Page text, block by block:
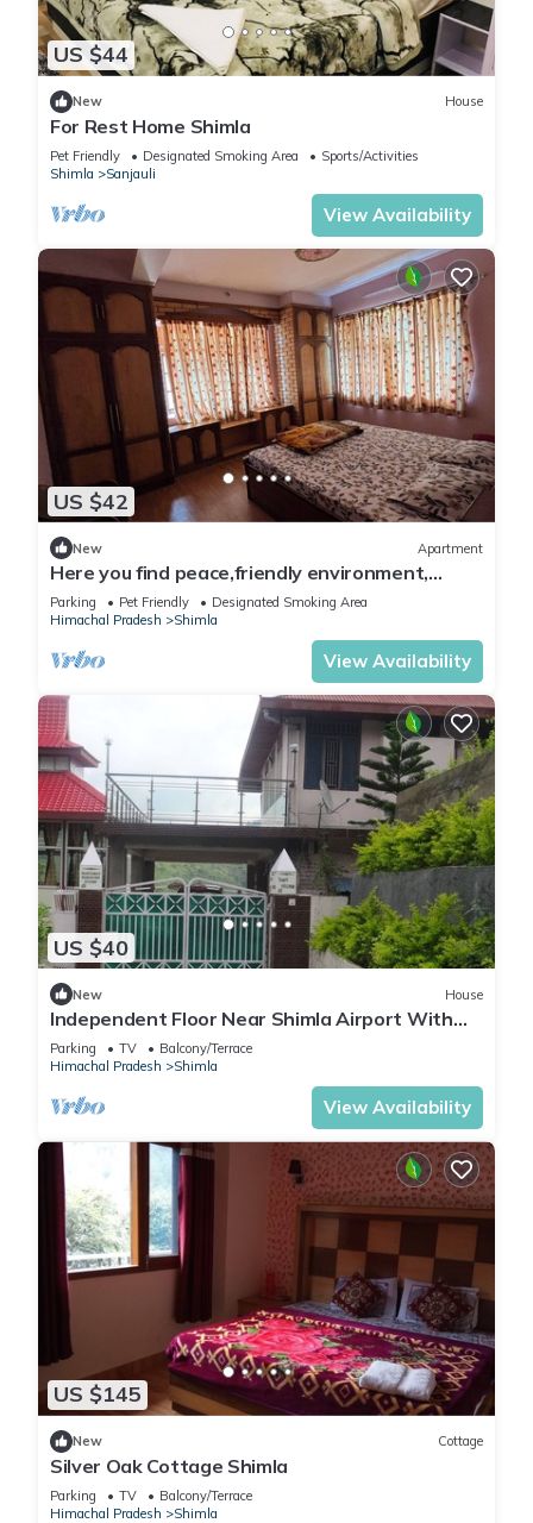
US $44
New House
For Rest Home Shimla
Pet Friendly Designated Smoking Area
Sports/Activities
Shimla
Sanjauli
View Availability
US $42
New Apartment
Here you find peace,friendly environment,
nature
Parking Pet Friendly
Designated Smoking Area
Himachal Pradesh
Shimla
View Availability
US $40
New House
Independent Floor Near Shimla Airport With
Natural Views
Parking TV
Balcony/Terrace
Himachal Pradesh
Shimla
View Availability
US $145
New Cottage
Silver Oak Cottage Shimla
Parking TV
Balcony/Terrace
Himachal Pradesh
Shimla